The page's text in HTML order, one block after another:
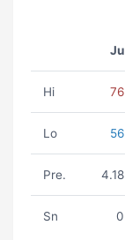
Ju
Hi 76
Lo 56
Pre. 4.18
Sn 0